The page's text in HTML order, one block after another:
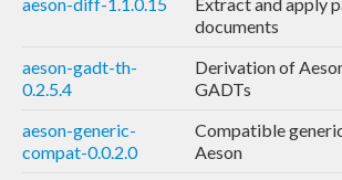
documents
aeson-gadt-th-
0.2.5.4
Derivation of
GADTs
aeson-generic-
compat-0.0.2.0
Compatible
Aeson